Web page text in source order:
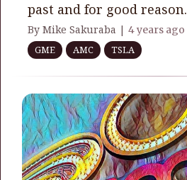
past and for good reason.
By Mike Sakuraba | 4 years ago
GME
AMC TSLA